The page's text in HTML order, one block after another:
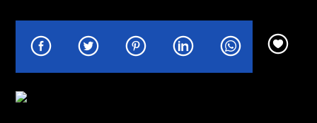
Rhythm Rave Radio